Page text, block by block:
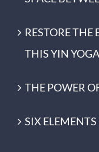
RESTORE THE
THIS YIN
THE POWER
SIX